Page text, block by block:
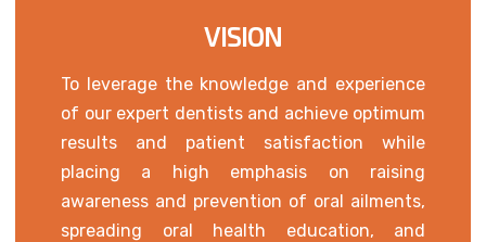
VISION
To leverage the knowledge and experience
of our expert dentists and achieve optimum
results and patient satisfaction while
placing a high emphasis on raising
awareness and prevention of oral ailments,
spreading oral health education, and